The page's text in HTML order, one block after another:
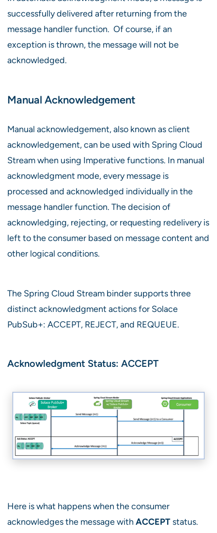
successfully delivered after returning from the
message handler function. Of course, if an
exception is thrown, the message will not be
acknowledged.
Manual Acknowledgement
Manual acknowledgement, also known as client
acknowledgement, can be used with Spring Cloud
Stream when using Imperative functions. In manual
acknowledgment mode, every message is
processed and acknowledged individually in the
message handler function. The decision of
acknowledging, rejecting, or requesting redelivery is
left to the consumer based on message content and
other logical conditions.
The Spring Cloud Stream binder supports three
distinct acknowledgment actions for Solace
PubSub+: ACCEPT, REJECT, and REQUEUE.
Acknowledgment Status: ACCEPT
Here is what happens when the consumer
acknowledges the message with ACCEPT status.